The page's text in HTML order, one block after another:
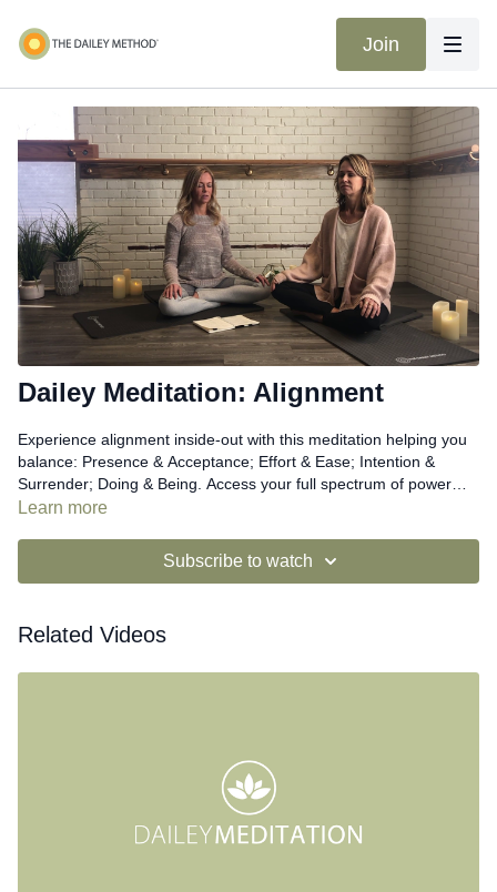
Join
Dailey Meditation: Alignment
Experience alignment inside-out with this meditation helping you
balance: Presence & Acceptance; Effort & Ease; Intention &
Surrender; Doing & Being. Access your full spectrum of power
and possibility by embracing alignment in opposition.
Learn more
Subscribe to watch
Related Videos